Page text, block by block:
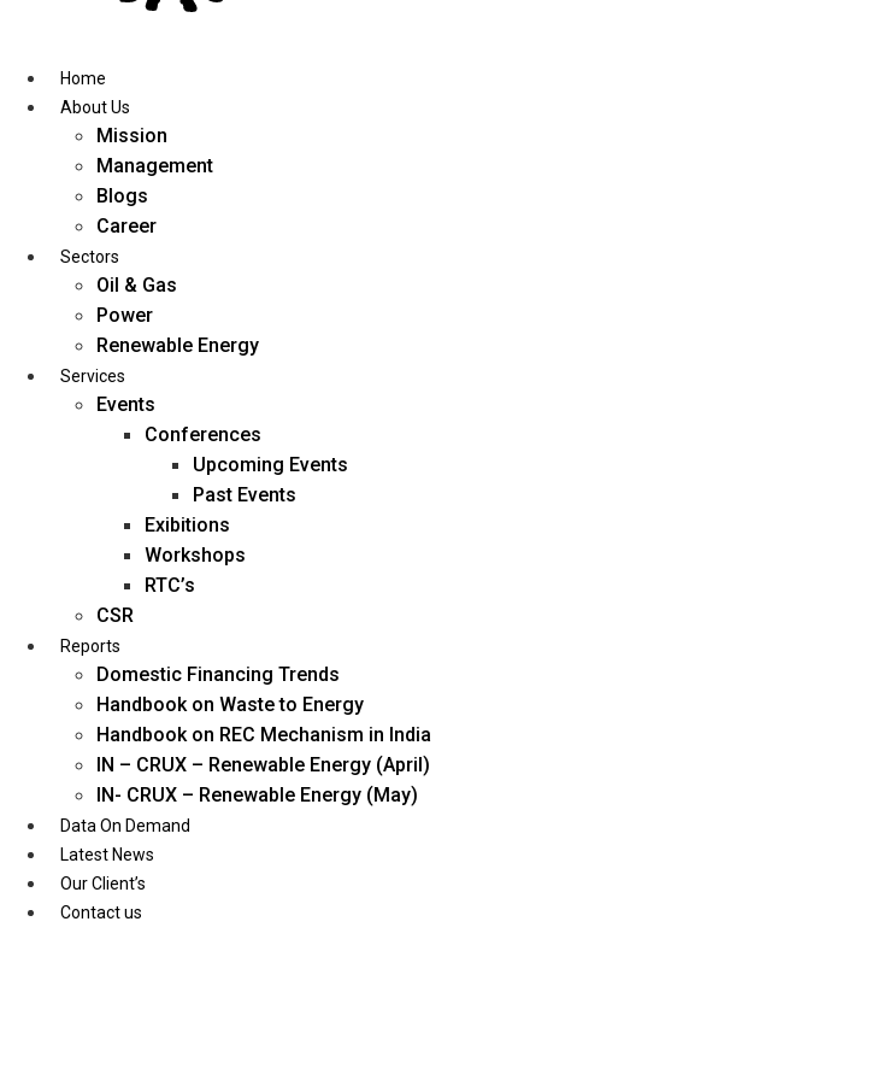
contentHome
About Us
Mission
Management
Blogs
Career
Sectors
Oil & Gas
Power
Renewable Energy
Services
Events
Conferences
Upcoming Events
Past Events
Exibitions
Workshops
RTC’s
CSR
Reports
Domestic Financing Trends
Handbook on Waste to Energy
Handbook on REC Mechanism in India
IN – CRUX – Renewable Energy (April)
IN- CRUX – Renewable Energy (May)
Data On Demand
Latest News
Our Client’s
Contact us